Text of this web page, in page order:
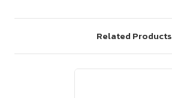
Related Products